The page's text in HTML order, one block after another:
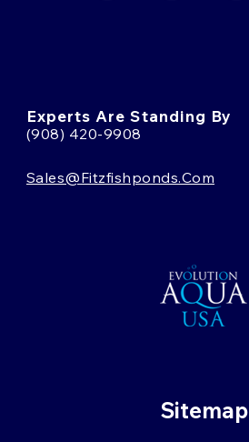
Experts Are Standing By
(908) 420-9908
Sales@fitzfishponds.com
Sitemap